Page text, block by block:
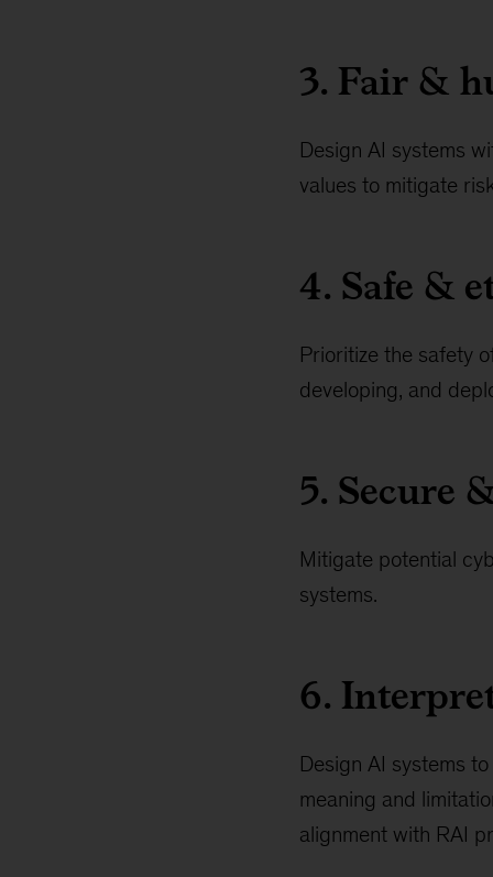
3. Fair &
Design AI systems
values to mitigate
4. Safe &
Prioritize the safety
developing, and
5. Secure
Mitigate potential
systems.
6.
Design AI systems
meaning and
alignment with RAI